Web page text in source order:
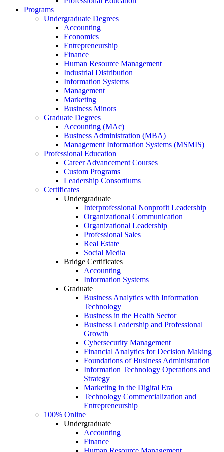
Programs
Undergraduate Degrees
Accounting
Economics
Entrepreneurship
Finance
Human Resource Management
Industrial Distribution
Information Systems
Management
Marketing
Business Minors
Graduate Degrees
Accounting (MAc)
Business Administration (MBA)
Management Information Systems (MSMIS)
Professional Education
Career Advancement Courses
Custom Programs
Leadership Consortiums
Certificates
Undergraduate
Interprofessional Nonprofit Leadership
Organizational Communication
Organizational Leadership
Professional Sales
Real Estate
Social Media
Bridge Certificates
Accounting
Information Systems
Graduate
Business Analytics with Information
Technology
Business in the Health Sector
Business Leadership and Professional
Growth
Cybersecurity Management
Financial Analytics for Decision Making
Foundations of Business Administration
Information Technology Operations and
Strategy
Marketing in the Digital Era
Technology Commercialization and
Entrepreneurship
100% Online
Undergraduate
Accounting
Finance